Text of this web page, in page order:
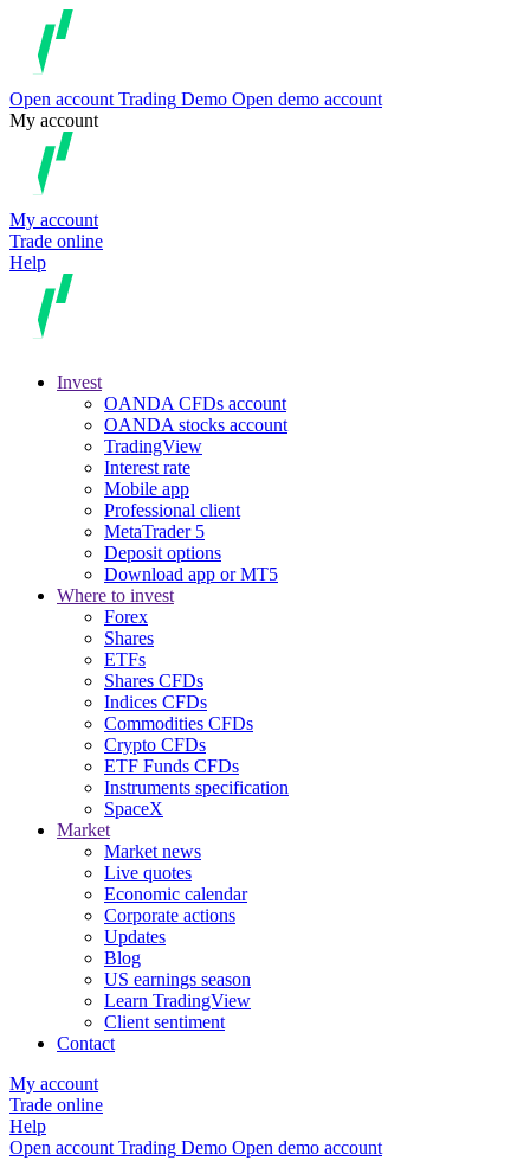
Open account Trading Demo Open demo account
My account
My account
Trade online
Help
Invest
OANDA CFDs account
OANDA stocks account
TradingView
Interest rate
Mobile app
Professional client
MetaTrader 5
Deposit options
Download app or MT5
Where to invest
Forex
Shares
ETFs
Shares CFDs
Indices CFDs
Commodities CFDs
Crypto CFDs
ETF Funds CFDs
Instruments specification
SpaceX
Market
Market news
Live quotes
Economic calendar
Corporate actions
Updates
Blog
US earnings season
Learn TradingView
Client sentiment
Contact
My account
Trade online
Help
Open account Trading Demo Open demo account